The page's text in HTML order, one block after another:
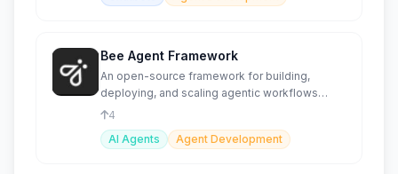
Bee Agent Framework
An open-source framework for building,
deploying, and scaling agentic workflows
efficiently.
4
AI Agents
Agent Development